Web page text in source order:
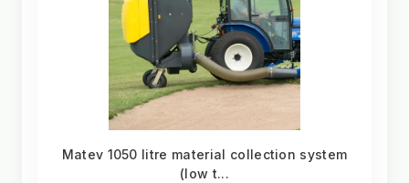
Matev 1050 litre material collection system
(low t...